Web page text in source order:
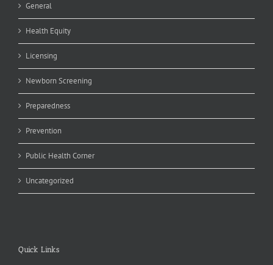
General
Health Equity
Licensing
Newborn Screening
Preparedness
Prevention
Public Health Corner
Uncategorized
Quick Links